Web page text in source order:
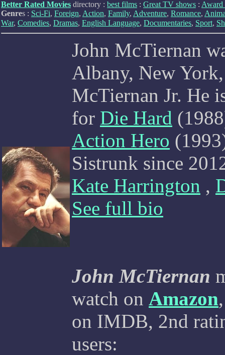
Better Rated Movies directory : best films : Great TV shows : Award
Genres : Sci-Fi, Foreign, Action, Family, Adventure, Romance,
War, Comedies, Dramas, English Language, Documentaries, Sport,
John McTiernan
Albany, New
McTiernan Jr. He
for Die Hard
Action Hero
Sistrunk since
Kate Harrington ,
See full bio
John McTiernan
watch on Amazon
on IMDB, 2nd
users: